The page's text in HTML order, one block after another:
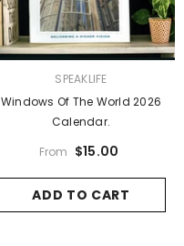
SPEAKLIFE
Windows Of The World 2026
Calendar.
From $15.00
ADD TO CART